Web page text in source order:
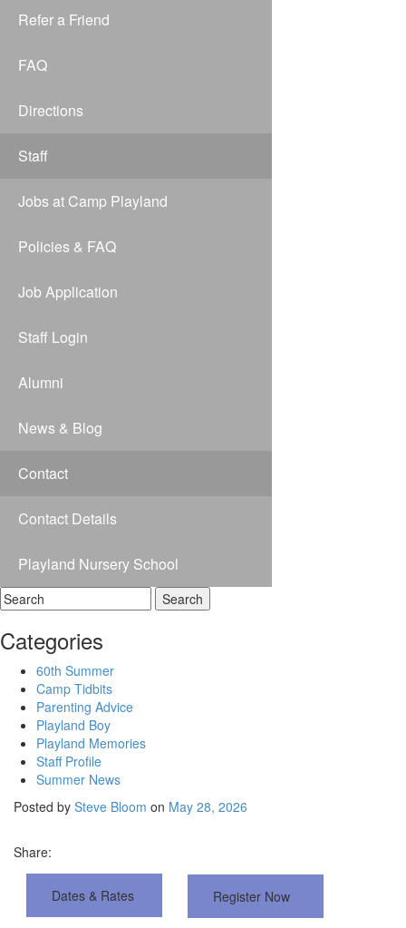
Refer a Friend
FAQ
Directions
Staff
Jobs at Camp Playland
Policies & FAQ
Job Application
Staff Login
Alumni
News & Blog
Contact
Contact Details
Playland Nursery School
Categories
60th Summer
Camp Tidbits
Parenting Advice
Playland Boy
Playland Memories
Staff Profile
Summer News
Posted by Steve Bloom on May 28, 2026
Share:
Dates & Rates Register Now